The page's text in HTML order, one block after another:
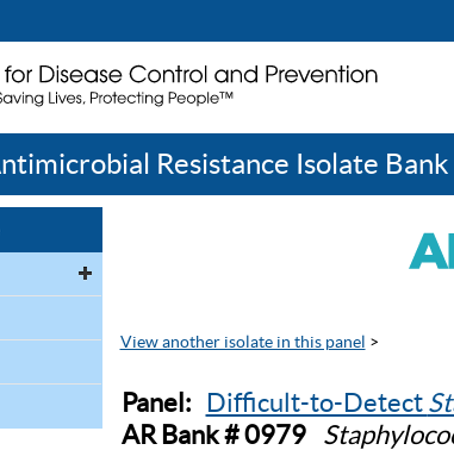
Resistance Isolate Bank
View another isolate in this panel >
Panel: Difficult-to-Detect
AR Bank # 0979